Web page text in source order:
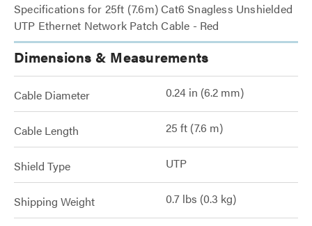
Specifications for 25ft (7.6m) Cat6 Snagless Unshielded
UTP Ethernet Network Patch Cable - Red
Dimensions & Measurements
Cable Diameter 0.24 in (6.2 mm)
Cable Length 25 ft (7.6 m)
Shield Type UTP
Shipping Weight 0.7 lbs (0.3 kg)